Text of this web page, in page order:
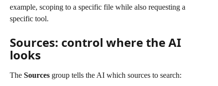
example, scoping to a specific file while also requesting a
specific tool.
Sources: control where the AI
looks
The Sources group tells the AI which sources to search: